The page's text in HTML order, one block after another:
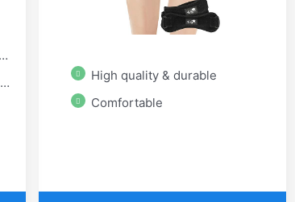
High quality & durable
Comfortable